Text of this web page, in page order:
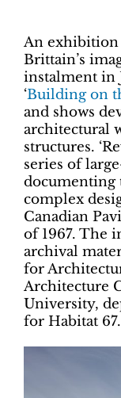
An exhibition
Brittain’s
instalment in
‘Building on
and shows
architectural
structures.
series of
documenting
complex
Canadian
of 1967. The
archival
for
Architecture
University,
for Habitat 67.